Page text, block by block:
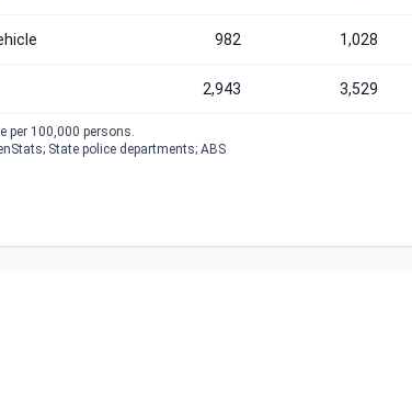
982 1,028
2,943 3,529
per 100,000 persons.
State police departments; ABS